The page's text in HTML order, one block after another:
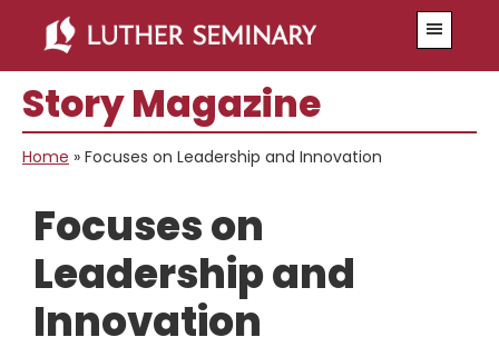
main
content
primary
sidebar
Story Magazine
Home » Focuses on Leadership and Innovation
Focuses on
Leadership and
Innovation